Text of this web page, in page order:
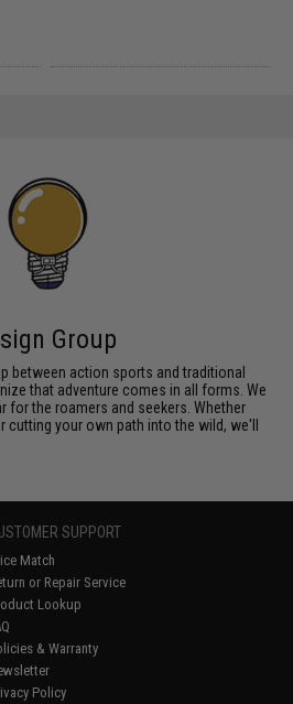
Group
between action sports and traditional
that adventure comes in all forms. We
for the roamers and seekers. Whether
cutting your own path into the wild, we'll
SUPPORT
Match
or Repair Service
Lookup
& Warranty
Policy